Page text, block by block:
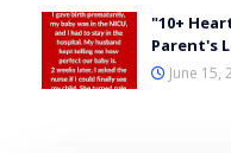
"10+
Parent's
June 15,